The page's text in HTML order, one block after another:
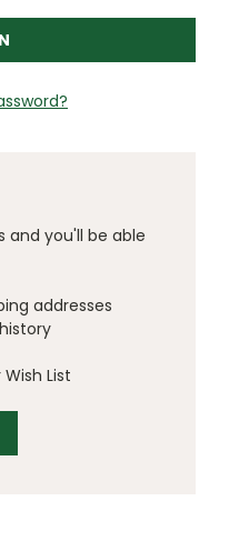
and you'll be able
addresses
List